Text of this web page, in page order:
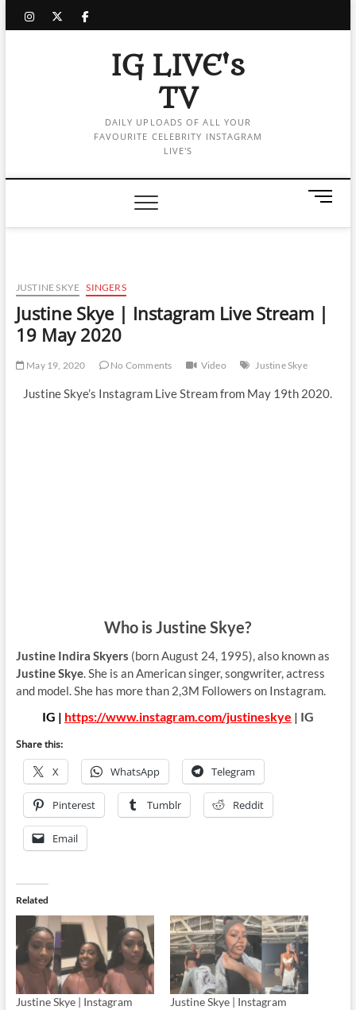
instagram
twitter
facebook
IG LIVE's
TV
DAILY UPLOADS OF ALL YOUR
FAVOURITE CELEBRITY INSTAGRAM
LIVE'S
M
n
JUSTINE SKYE SINGERS
Justine Skye | Instagram Live Stream |
19 May 2020
May 19, 2020 No Comments Video Justine Skye
Justine Skye’s Instagram Live Stream from May 19th 2020.
Who is Justine Skye?
Justine Indira Skyers (born August 24, 1995), also known as
Justine Skye. She is an American singer, songwriter, actress
and model. She has more than 2,3M Followers on Instagram.
IG | https://www.instagram.com/justineskye | IG
Share this:
X WhatsApp Telegram
Pinterest Tumblr Reddit
Email
Related
Justine Skye | Instagram
Justine Skye | Instagram